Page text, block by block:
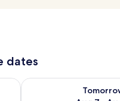
dates
- Aug 7Check availability for